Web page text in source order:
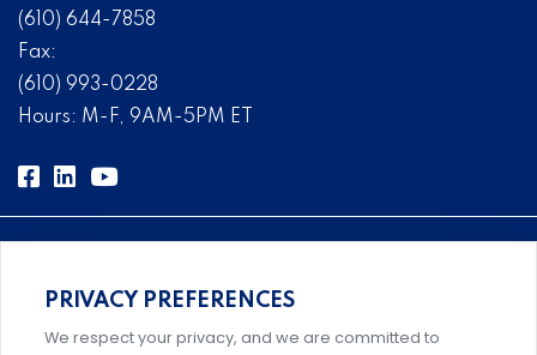
(610) 644-7858
Fax:
(610) 993-0228
Hours: M-F, 9AM-5PM ET
Comprehensive, systems-level solutions for risk
management designed by experts.
PRIVACY PREFERENCES
We respect your privacy, and we are committed to